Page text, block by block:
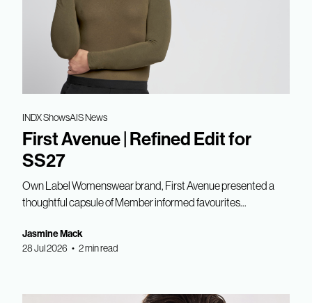
INDX ShowsAIS News
First Avenue | Refined Edit for
SS27
Own Label Womenswear brand, First Avenue presented a
thoughtful capsule of Member informed favourites...
Jasmine Mack
28 Jul 2026 • 2 min read